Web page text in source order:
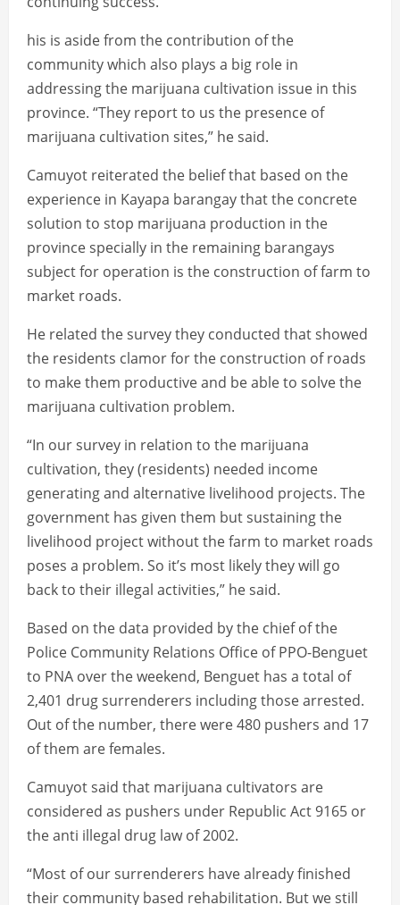
his is aside from the contribution of the
community which also plays a big role in
addressing the marijuana cultivation issue in this
province. “They report to us the presence of
marijuana cultivation sites,” he said.
Camuyot reiterated the belief that based on the
experience in Kayapa barangay that the concrete
solution to stop marijuana production in the
province specially in the remaining barangays
subject for operation is the construction of farm to
market roads.
He related the survey they conducted that showed
the residents clamor for the construction of roads
to make them productive and be able to solve the
marijuana cultivation problem.
“In our survey in relation to the marijuana
cultivation, they (residents) needed income
generating and alternative livelihood projects. The
government has given them but sustaining the
livelihood project without the farm to market roads
poses a problem. So it’s most likely they will go
back to their illegal activities,” he said.
Based on the data provided by the chief of the
Police Community Relations Office of PPO-Benguet
to PNA over the weekend, Benguet has a total of
2,401 drug surrenderers including those arrested.
Out of the number, there were 480 pushers and 17
of them are females.
Camuyot said that marijuana cultivators are
considered as pushers under Republic Act 9165 or
the anti illegal drug law of 2002.
“Most of our surrenderers have already finished
their community based rehabilitation. But we still